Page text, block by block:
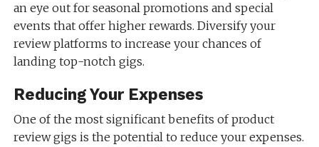
an eye out for seasonal promotions and special
events that offer higher rewards. Diversify your
review platforms to increase your chances of
landing top-notch gigs.
Reducing Your Expenses
One of the most significant benefits of product
review gigs is the potential to reduce your expenses.